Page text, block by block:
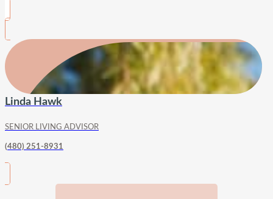
Linda Hawk
SENIOR LIVING ADVISOR
(480) 251-8931